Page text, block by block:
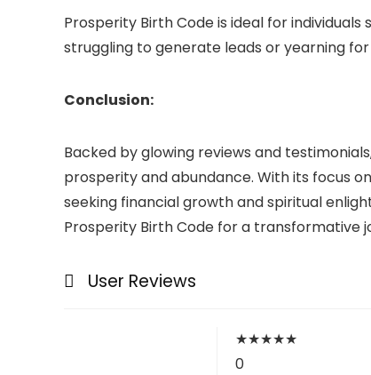
Prosperity Birth Code is ideal for
struggling to generate leads or yearning
Conclusion:
Backed by glowing reviews and
prosperity and abundance. With its focus
seeking financial growth and spiritual
Prosperity Birth Code for a transformative
User Reviews
★★★★★
0